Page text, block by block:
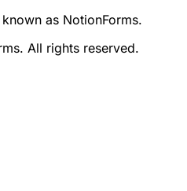
as NotionForms.
All rights reserved.